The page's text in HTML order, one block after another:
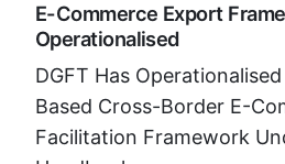
E-Commerce Export
Operationalised
DGFT Has
Based Cross-Border E-
Facilitation Framework